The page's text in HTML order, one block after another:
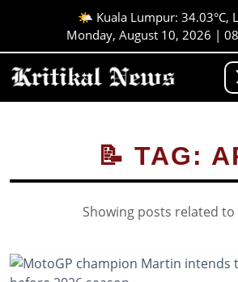
🌤️ Kuala Lumpur: 34.03°C,
Monday, August 10, 2026 |
📝 TAG:
Showing posts related to